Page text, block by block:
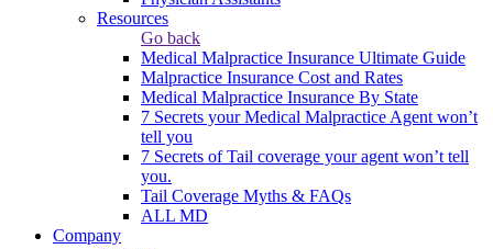
Resources
Go back
Medical Malpractice Insurance Ultimate Guide
Malpractice Insurance Cost and Rates
Medical Malpractice Insurance By State
7 Secrets your Medical Malpractice Agent won’t
tell you
7 Secrets of Tail coverage your agent won’t tell
you.
Tail Coverage Myths & FAQs
ALL MD
Company